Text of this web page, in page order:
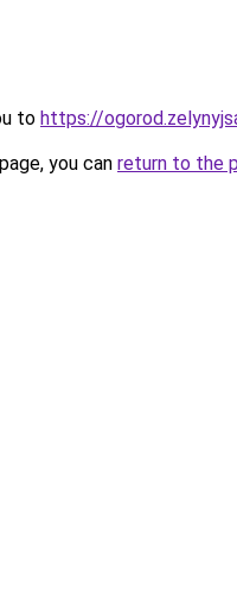
to https://
you can return to the